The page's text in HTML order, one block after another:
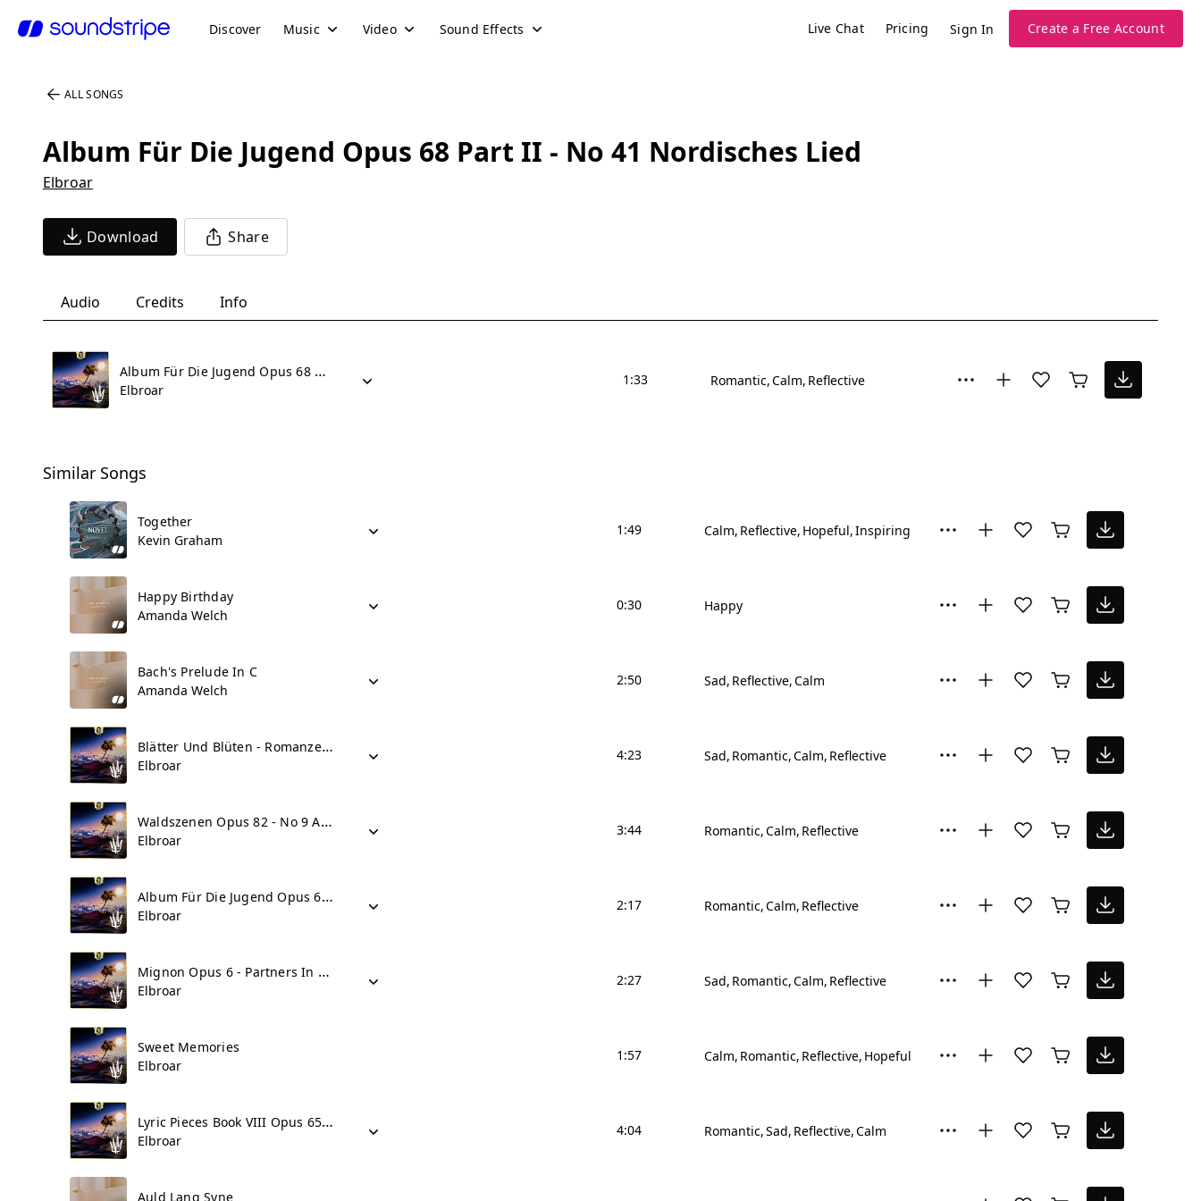
Discover Music Video Sound Effects Live Chat Pricing Sign In Create a Free Account
ALL SONGS
Album Für Die Jugend Opus 68 Part II - No 41 Nordisches Lied
Elbroar
Download Share
Audio Credits Info
Album Für Die Jugend Opus 68 Part II - No 41 Nordisches Lied
Elbroar
1:33 Romantic Calm Reflective
Similar Songs
Together
Kevin Graham
1:49 Calm Reflective Hopeful Inspiring
Happy Birthday
Amanda Welch
0:30 Happy
Bach's Prelude In C
Amanda Welch
2:50 Sad Reflective Calm
Blätter Und Blüten - Romanze No 1
Elbroar
4:23 Sad Romantic Calm Reflective
Waldszenen Opus 82 - No 9 Abschied
Elbroar
3:44 Romantic Calm Reflective
Album Für Die Jugend Opus 68 Part II - No 42 Figurierter Choral
Elbroar
2:17 Romantic Calm Reflective
Mignon Opus 6 - Partners In Crime - Grand Piano Variations
Elbroar
2:27 Sad Romantic Calm Reflective
Sweet Memories
Elbroar
1:57 Calm Romantic Reflective Hopeful
Lyric Pieces Book VIII Opus 65 - No 5 In Ballad Vein
Elbroar
4:04 Romantic Sad Reflective Calm
Auld Lang Syne